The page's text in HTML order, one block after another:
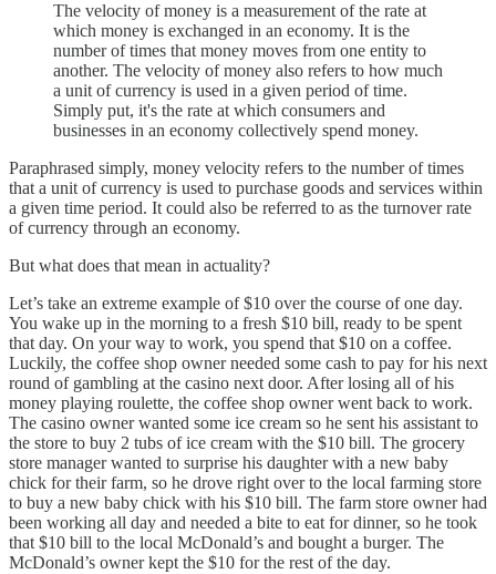
The velocity of money is a measurement of the rate at
which money is exchanged in an economy. It is the
number of times that money moves from one entity to
another. The velocity of money also refers to how much
a unit of currency is used in a given period of time.
Simply put, it's the rate at which consumers and
businesses in an economy collectively spend money.
Paraphrased simply, money velocity refers to the number of times
that a unit of currency is used to purchase goods and services within
a given time period. It could also be referred to as the turnover rate
of currency through an economy.
But what does that mean in actuality?
Let’s take an extreme example of $10 over the course of one day.
You wake up in the morning to a fresh $10 bill, ready to be spent
that day. On your way to work, you spend that $10 on a coffee.
Luckily, the coffee shop owner needed some cash to pay for his next
round of gambling at the casino next door. After losing all of his
money playing roulette, the coffee shop owner went back to work.
The casino owner wanted some ice cream so he sent his assistant to
the store to buy 2 tubs of ice cream with the $10 bill. The grocery
store manager wanted to surprise his daughter with a new baby
chick for their farm, so he drove right over to the local farming store
to buy a new baby chick with his $10 bill. The farm store owner had
been working all day and needed a bite to eat for dinner, so he took
that $10 bill to the local McDonald’s and bought a burger. The
McDonald’s owner kept the $10 for the rest of the day.